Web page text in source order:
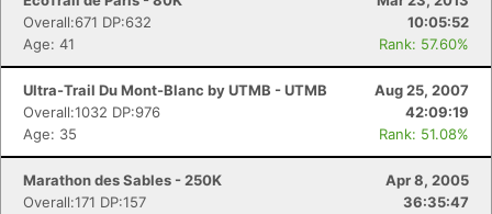
Overall:671 DP:632
10:05:52
Age: 41
Rank: 57.60%
Ultra-Trail Du Mont-Blanc by UTMB - UTMB
Aug 25, 2007
Overall:1032 DP:976
42:09:19
Age: 35
Rank: 51.08%
Marathon des Sables - 250K
Apr 8, 2005
Overall:171 DP:157
36:35:47